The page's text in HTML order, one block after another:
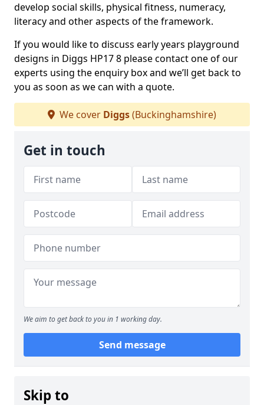
develop social skills, physical fitness, numeracy,
literacy and other aspects of the framework.
If you would like to discuss early years playground
designs in Diggs HP17 8 please contact one of our
experts using the enquiry box and we’ll get back to
you as soon as we can with a quote.
We cover Diggs(Buckinghamshire)
Get in touch
We aim to get back to you in 1 working day.
Send message
Skip to